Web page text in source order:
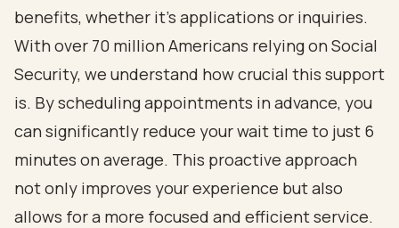
benefits, whether it’s applications or inquiries.
With over 70 million Americans relying on Social
Security, we understand how crucial this support
is. By scheduling appointments in advance, you
can significantly reduce your wait time to just 6
minutes on average. This proactive approach
not only improves your experience but also
allows for a more focused and efficient service.